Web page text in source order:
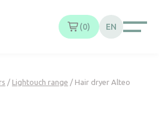
0 EN
/ Lightouch range / Hair dryer Alteo